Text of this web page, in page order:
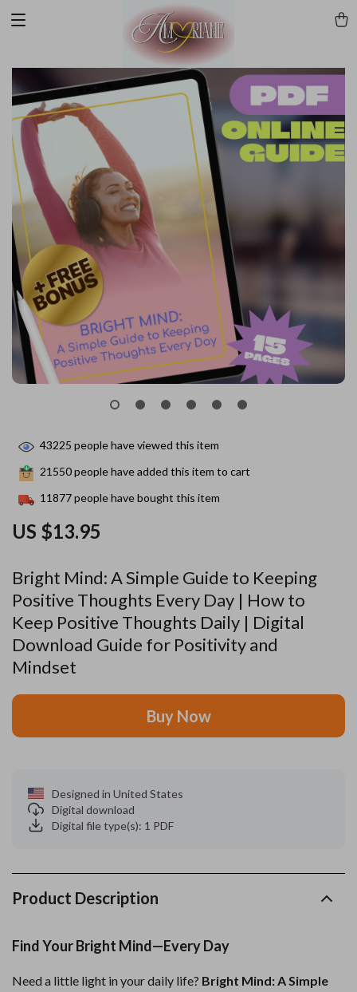
Bright Mind: A Simple Guide to Keeping
Positive Thoughts Every Day | How to
Keep Positive Thoughts Daily | Digital
Download Guide for Positivity and
Mindset
US $13.95
43225 people have viewed this item
21550people have added this item to cart
11877people have bought this item
Buy Now
Designed in United States
Digital download
Digital file type(s): 1 PDF
Product Description
Find Your Bright Mind—Every Day
Need a little light in your daily life? Bright Mind: A Simple